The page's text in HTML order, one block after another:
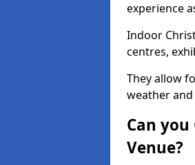
experience
Indoor
centres,
They allow
weather
Can
Venue?